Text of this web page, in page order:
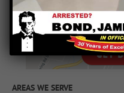
AREAS WE SERVE